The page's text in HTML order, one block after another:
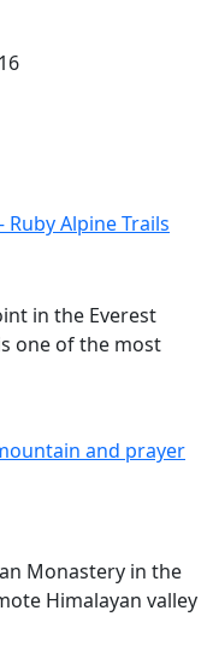
in the Everest
one of the most
Monastery in the
Himalayan valley